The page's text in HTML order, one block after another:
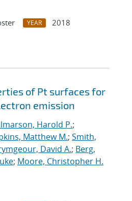
YEAR
2018
of Pt surfaces for
emission
Harold P.;
Matthew M.; Smith,
David A.; Berg,
; Moore, Christopher H.